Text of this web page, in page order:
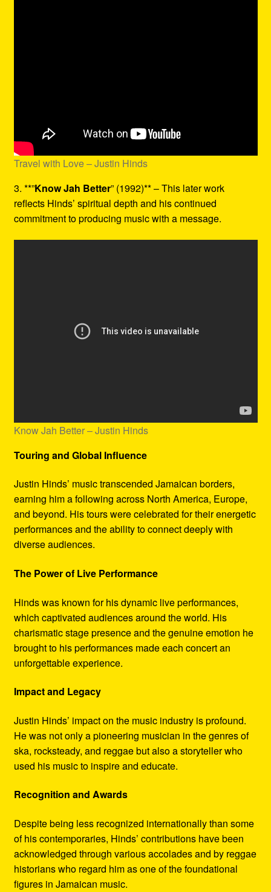
Travel with Love – Justin Hinds
3. **”Know Jah Better” (1992)** – This later work
reflects Hinds’ spiritual depth and his continued
commitment to producing music with a message.
Know Jah Better – Justin Hinds
Touring and Global Influence
Justin Hinds’ music transcended Jamaican borders,
earning him a following across North America, Europe,
and beyond. His tours were celebrated for their energetic
performances and the ability to connect deeply with
diverse audiences.
The Power of Live Performance
Hinds was known for his dynamic live performances,
which captivated audiences around the world. His
charismatic stage presence and the genuine emotion he
brought to his performances made each concert an
unforgettable experience.
Impact and Legacy
Justin Hinds’ impact on the music industry is profound.
He was not only a pioneering musician in the genres of
ska, rocksteady, and reggae but also a storyteller who
used his music to inspire and educate.
Recognition and Awards
Despite being less recognized internationally than some
of his contemporaries, Hinds’ contributions have been
acknowledged through various accolades and by reggae
historians who regard him as one of the foundational
figures in Jamaican music.